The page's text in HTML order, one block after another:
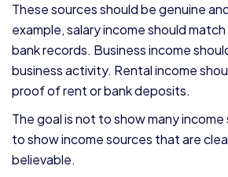
These sources should be genuine
example, salary income should
bank records. Business income
business activity. Rental income
proof of rent or bank deposits.
The goal is not to show many income
to show income sources that are
believable.